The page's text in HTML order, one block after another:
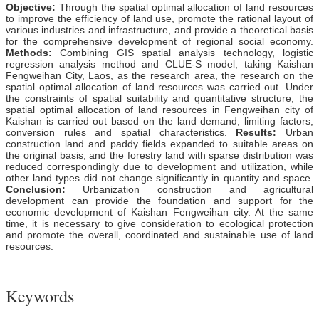
Objective: Through the spatial optimal allocation of land resources
to improve the efficiency of land use, promote the rational layout of
various industries and infrastructure, and provide a theoretical basis
for the comprehensive development of regional social economy.
Methods: Combining GIS spatial analysis technology, logistic
regression analysis method and CLUE-S model, taking Kaishan
Fengweihan City, Laos, as the research area, the research on the
spatial optimal allocation of land resources was carried out. Under
the constraints of spatial suitability and quantitative structure, the
spatial optimal allocation of land resources in Fengweihan city of
Kaishan is carried out based on the land demand, limiting factors,
conversion rules and spatial characteristics. Results: Urban
construction land and paddy fields expanded to suitable areas on
the original basis, and the forestry land with sparse distribution was
reduced correspondingly due to development and utilization, while
other land types did not change significantly in quantity and space.
Conclusion: Urbanization construction and agricultural
development can provide the foundation and support for the
economic development of Kaishan Fengweihan city. At the same
time, it is necessary to give consideration to ecological protection
and promote the overall, coordinated and sustainable use of land
resources.
Keywords